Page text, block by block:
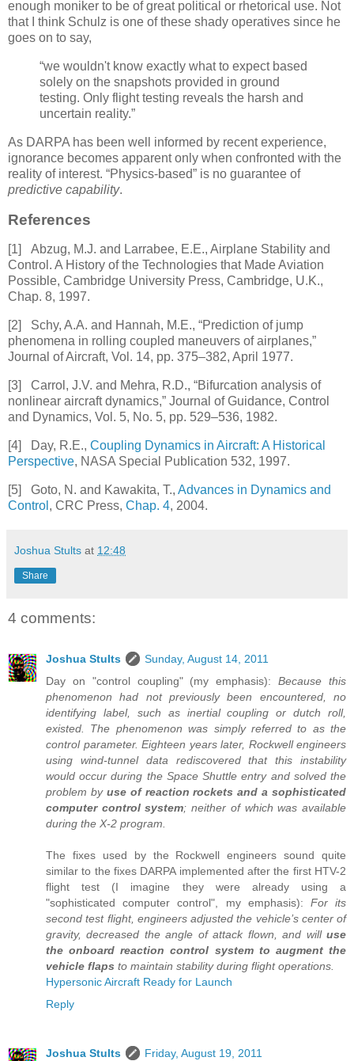
enough moniker to be of great political or rhetorical use. Not
that I think Schulz is one of these shady operatives since he
goes on to say,
“we wouldn't know exactly what to expect based
solely on the snapshots provided in ground
testing. Only flight testing reveals the harsh and
uncertain reality.”
As DARPA has been well informed by recent experience,
ignorance becomes apparent only when confronted with the
reality of interest. “Physics-based” is no guarantee of
predictive capability.
References
[1] Abzug, M.J. and Larrabee, E.E., Airplane Stability and
Control. A History of the Technologies that Made Aviation
Possible, Cambridge University Press, Cambridge, U.K.,
Chap. 8, 1997.
[2]
Schy, A.A. and Hannah, M.E., “Prediction of jump
phenomena in rolling coupled maneuvers of airplanes,”
Journal of Aircraft, Vol. 14, pp. 375–382, April 1977.
[3]
Carrol, J.V. and Mehra, R.D., “Bifurcation analysis of
nonlinear aircraft dynamics,” Journal of Guidance, Control
and Dynamics, Vol. 5, No. 5, pp. 529–536, 1982.
[4] Day, R.E., Coupling Dynamics in Aircraft: A Historical
Perspective, NASA Special Publication 532, 1997.
[5] Goto, N. and Kawakita, T., Advances in Dynamics and
Control , CRC Press, Chap. 4, 2004.
Joshua Stults at 12:48
Share
4 comments:
Joshua Stults
Sunday, August 14, 2011
Day on "control coupling" (my emphasis):Because this
phenomenon had not previously been encountered, no
identifying label, such as inertial coupling or dutch roll,
existed. The phenomenon was simply referred to as the
control parameter. Eighteen years later, Rockwell engineers
using wind-tunnel data rediscovered that this instability
would occur during the Space Shuttle entry and solved the
problem by use of reaction rockets and a sophisticated
computer control system; neither of which was available
during the X-2 program.
The fixes used by the Rockwell engineers sound quite
similar to the fixes DARPA implemented after the first HTV-2
flight test (I imagine they were already using a
"sophisticated computer control", my emphasis): For its
second test flight, engineers adjusted the vehicle’s center of
gravity, decreased the angle of attack flown, and will use
the onboard reaction control system to augment the
vehicle flaps to maintain stability during flight operations.
Hypersonic Aircraft Ready for Launch
Reply
Joshua Stults
Friday, August 19, 2011